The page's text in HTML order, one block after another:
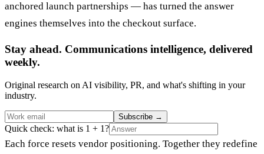
anchored launch partnerships — has turned the answer
engines themselves into the checkout surface.
Stay ahead. Communications intelligence, delivered
weekly.
Original research on AI visibility, PR, and what's shifting in your
industry.
Subscribe →
Quick check: what is 1 + 1?
Each force resets vendor positioning. Together they redefine